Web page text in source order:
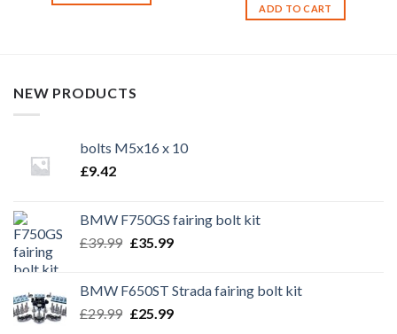
ADD TO CART
NEW PRODUCTS
bolts M5x16 x 10
£9.42
BMW F750GS fairing bolt kit
£39.99 Original
£39.99.
£35.99Current
£35.99.
BMW F650ST Strada fairing bolt kit
£29.99 Original
£25.99Current